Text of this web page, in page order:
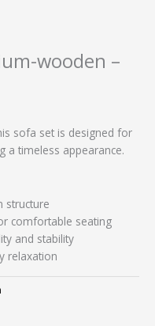
wooden –
sofa set is designed for
a timeless appearance.
structure
comfortable seating
and stability
relaxation